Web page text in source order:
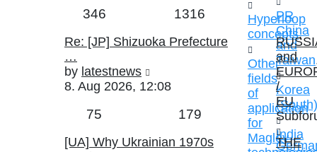
Hyperloop
concepts,
Other
fields
of
application
for
Maglev
PR
China
and
Taiwan
Korea
(South)
India
346Topics 1316
Last
post
Re: [JP] Shizuoka Prefecture
…
by latestnews
the
8. Aug 2026, 12:08
and
/
EU
75 179Posts
Last
[UA] Why Ukrainian 1970s
THE